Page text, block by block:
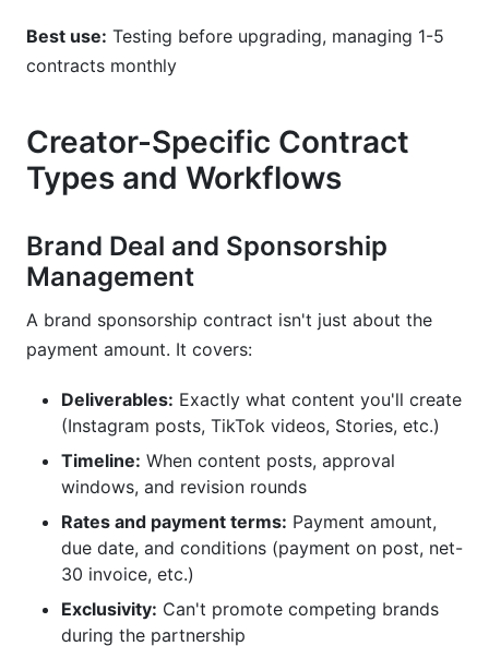
Best use: Testing before upgrading, managing 1-5
contracts monthly
Creator-Specific Contract
Types and Workflows
Brand Deal and Sponsorship
Management
A brand sponsorship contract isn't just about the
payment amount. It covers:
Deliverables: Exactly what content you'll create
(Instagram posts, TikTok videos, Stories, etc.)
Timeline: When content posts, approval
windows, and revision rounds
Rates and payment terms: Payment amount,
due date, and conditions (payment on post, net-
30 invoice, etc.)
Exclusivity: Can't promote competing brands
during the partnership